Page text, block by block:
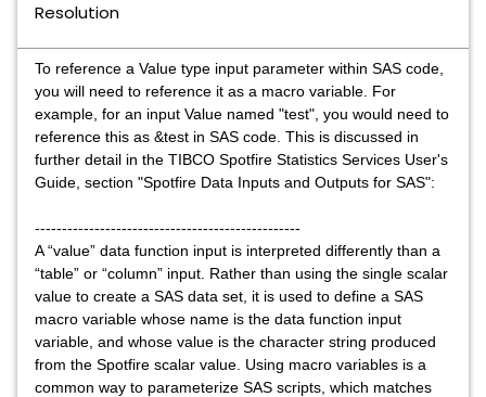
Resolution
To reference a Value type input parameter within SAS code,
you will need to reference it as a macro variable. For
example, for an input Value named "test", you would need to
reference this as &test in SAS code. This is discussed in
further detail in the TIBCO Spotfire Statistics Services User's
Guide, section "Spotfire Data Inputs and Outputs for SAS":
-------------------------------------------------
A “value” data function input is interpreted differently than a
“table” or “column” input. Rather than using the single scalar
value to create a SAS data set, it is used to define a SAS
macro variable whose name is the data function input
variable, and whose value is the character string produced
from the Spotfire scalar value. Using macro variables is a
common way to parameterize SAS scripts, which matches